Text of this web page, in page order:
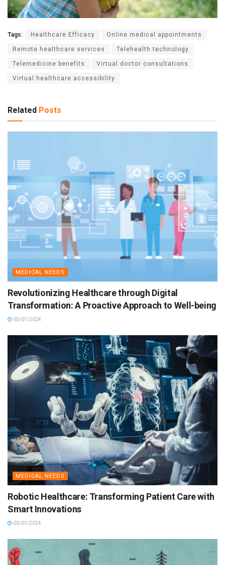
Tags: Healthcare Efficacy Online medical appointments
Remote healthcare services Telehealth technology
Telemedicine benefits Virtual doctor consultations
Virtual healthcare accessibility
Related Posts
MEDICAL NEEDS
Revolutionizing Healthcare through Digital
Transformation: A Proactive Approach to Well-being
03/01/2024
MEDICAL NEEDS
Robotic Healthcare: Transforming Patient Care with
Smart Innovations
03/01/2024